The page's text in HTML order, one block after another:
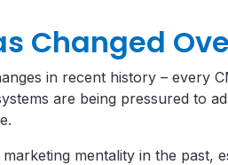
Changed
in recent history – every
are being pressured to
mentality in the past,